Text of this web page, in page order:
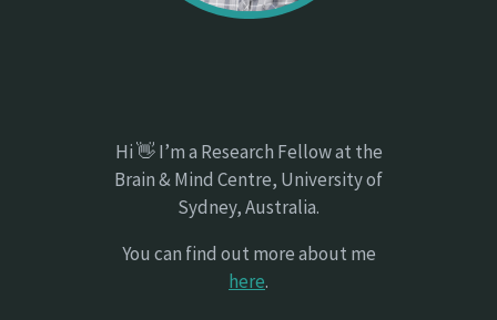
Hi 👋 I’m a Research Fellow at the
Brain & Mind Centre, University of
Sydney, Australia.
You can find out more about me
here.